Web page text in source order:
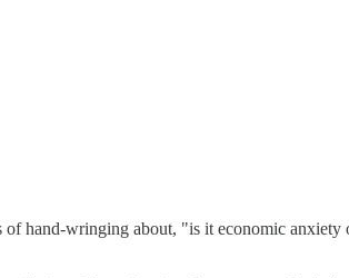
hand-wringing about, "is it economic